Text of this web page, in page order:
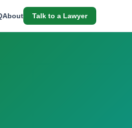
About Talk to a Lawyer